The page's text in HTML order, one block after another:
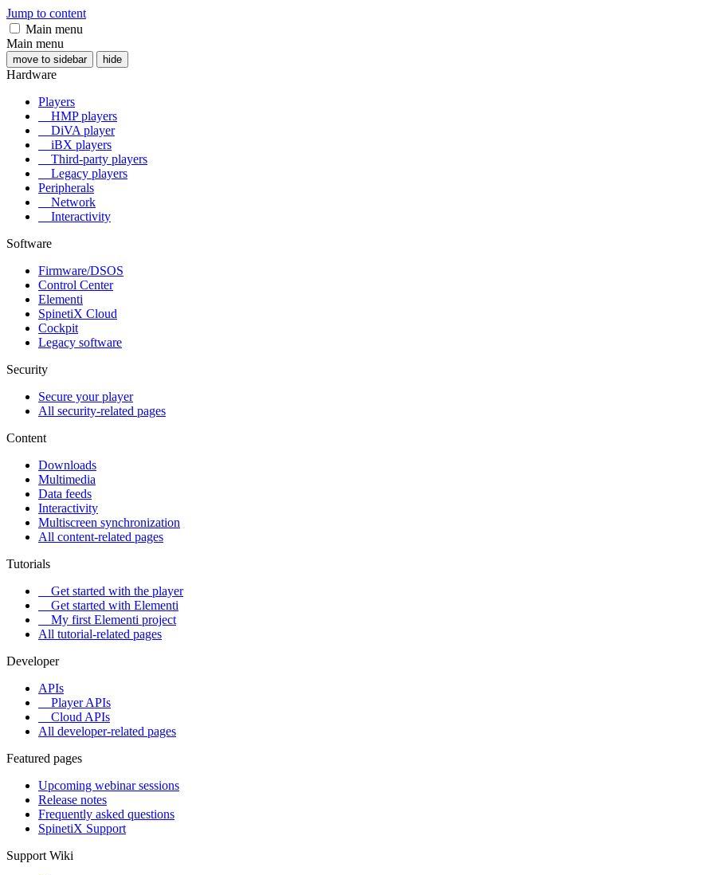
Jump to content
Main menu
Main menu
move to sidebar hide
Hardware
Players
HMP players
DiVA player
iBX players
Third-party players
Legacy players
Peripherals
Network
Interactivity
Software
Firmware/DSOS
Control Center
Elementi
SpinetiX Cloud
Cockpit
Legacy software
Security
Secure your player
All security-related pages
Content
Downloads
Multimedia
Data feeds
Interactivity
Multiscreen synchronization
All content-related pages
Tutorials
Get started with the player
Get started with Elementi
My first Elementi project
All tutorial-related pages
Developer
APIs
Player APIs
Cloud APIs
All developer-related pages
Featured pages
Upcoming webinar sessions
Release notes
Frequently asked questions
SpinetiX Support
Support Wiki